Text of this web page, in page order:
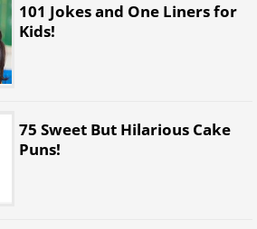
101 Jokes and One Liners for
Kids!
75 Sweet But Hilarious Cake
Puns!